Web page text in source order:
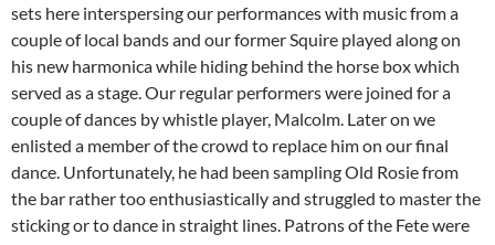
sets here interspersing our performances with music from a
couple of local bands and our former Squire played along on
his new harmonica while hiding behind the horse box which
served as a stage. Our regular performers were joined for a
couple of dances by whistle player, Malcolm. Later on we
enlisted a member of the crowd to replace him on our final
dance. Unfortunately, he had been sampling Old Rosie from
the bar rather too enthusiastically and struggled to master the
sticking or to dance in straight lines. Patrons of the Fete were